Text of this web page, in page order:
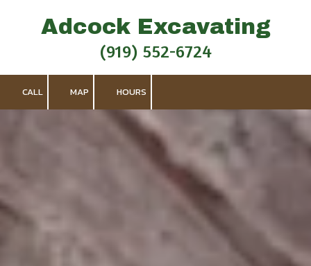
Skip to content
Adcock Excavating
(919) 552-6724
CALL MAP HOURS